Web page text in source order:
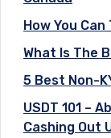
How You
What Is The
5 Best Non-
USDT 101 –
Cashing Out